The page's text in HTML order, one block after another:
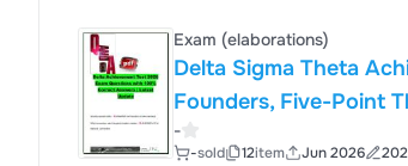
Exam (elaborations)
Delta Sigma Theta
Founders, Five-Point
Sorority, Inc.
-
-sold 12item Jun 2026